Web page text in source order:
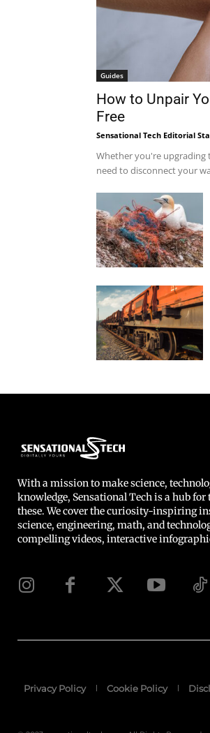
Guides
How to Unpair
Free
Sensational Tech Editorial
Whether you're upgrading
need to disconnect your
With a mission to make science,
knowledge, Sensational Tech is a hub
these. We cover the curiosity-inspiring
science, engineering, math, and
compelling videos, interactive
Privacy Policy Cookie Policy